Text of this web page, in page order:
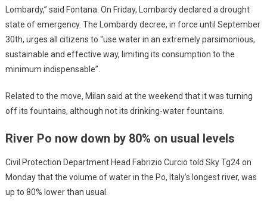
Lombardy,” said Fontana. On Friday, Lombardy declared a drought
state of emergency. The Lombardy decree, in force until September
30th, urges all citizens to “use water in an extremely parsimonious,
sustainable and effective way, limiting its consumption to the
minimum indispensable”.
Related to the move, Milan said at the weekend that it was turning
off its fountains, although not its drinking-water fountains.
River Po now down by 80% on usual levels
Civil Protection Department Head Fabrizio Curcio told Sky Tg24 on
Monday that the volume of water in the Po, Italy’s longest river, was
up to 80% lower than usual.